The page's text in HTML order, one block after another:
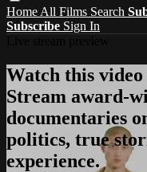
Home All Films Search
Subscribe Sign In
Watch this
Stream award-
documentaries
politics, true
experience.